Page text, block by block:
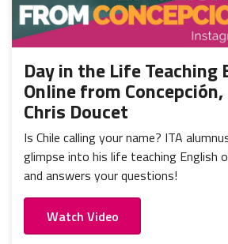
Day in the Life Teaching
Online from
Chris Doucet
Is Chile calling your name? ITA
glimpse into his life teaching English
and answers your questions!
Watch Video